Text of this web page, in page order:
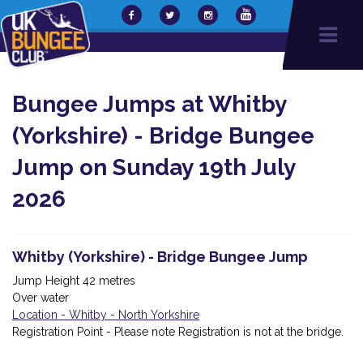
Bungee Jumps at Whitby
(Yorkshire) - Bridge Bungee
Jump on Sunday 19th July
2026
Whitby (Yorkshire) - Bridge Bungee Jump
Jump Height 42 metres
Over water
Location - Whitby - North Yorkshire
Registration Point - Please note Registration is not at the bridge.